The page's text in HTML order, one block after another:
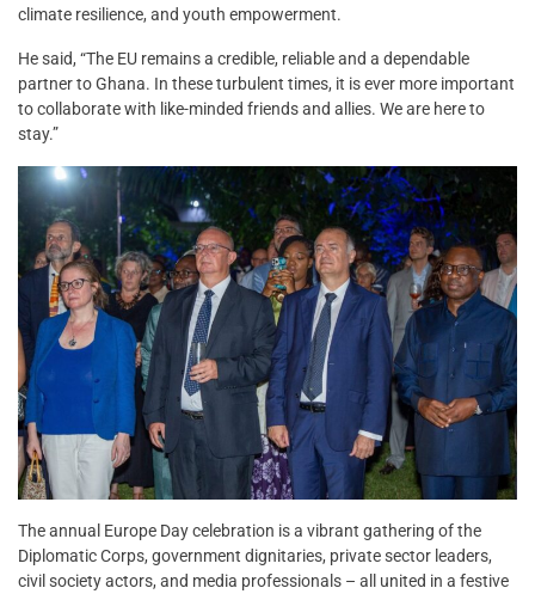
climate resilience, and youth empowerment.
He said, “The EU remains a credible, reliable and a dependable
partner to Ghana. In these turbulent times, it is ever more important
to collaborate with like-minded friends and allies. We are here to
stay.”
The annual Europe Day celebration is a vibrant gathering of the
Diplomatic Corps, government dignitaries, private sector leaders,
civil society actors, and media professionals – all united in a festive